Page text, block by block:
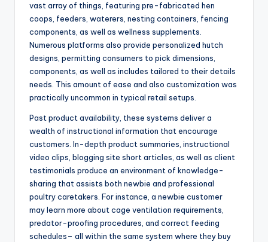
vast array of things, featuring pre-fabricated hen
coops, feeders, waterers, nesting containers, fencing
components, as well as wellness supplements.
Numerous platforms also provide personalized hutch
designs, permitting consumers to pick dimensions,
components, as well as includes tailored to their details
needs. This amount of ease and also customization was
practically uncommon in typical retail setups.
Past product availability, these systems deliver a
wealth of instructional information that encourage
customers. In-depth product summaries, instructional
video clips, blogging site short articles, as well as client
testimonials produce an environment of knowledge-
sharing that assists both newbie and professional
poultry caretakers. For instance, a newbie customer
may learn more about cage ventilation requirements,
predator-proofing procedures, and correct feeding
schedules– all within the same system where they buy